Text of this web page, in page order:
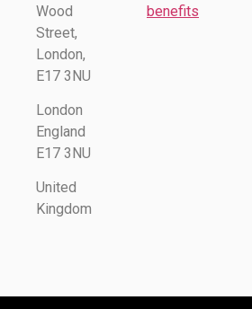
Wood
Street,
London,
E17 3NU
London
England
E17 3NU
United
Kingdom
benefits